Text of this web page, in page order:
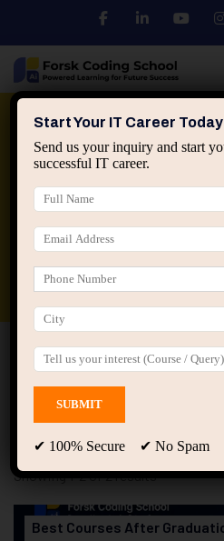
Python DSA
applied ai machine
Data Analyst
Home All Courses
Interview Preparation”
C Programming Interview
Showing 1-2 of 2 results
Best Courses After
Start Your IT Career Today
Send us your inquiry and start
successful IT career.
✔ 100% Secure ✔ No Spam